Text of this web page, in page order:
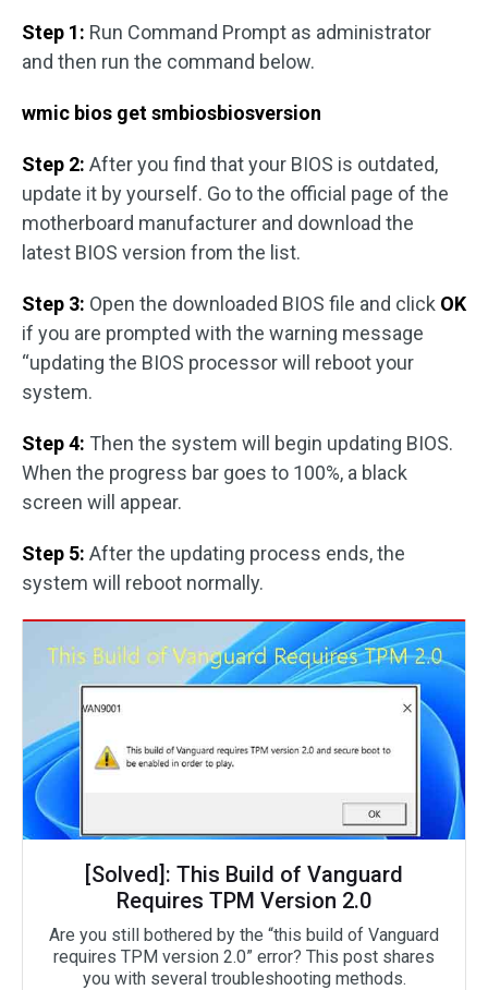
Step 1: Run Command Prompt as administrator
and then run the command below.
wmic bios get smbiosbiosversion
Step 2: After you find that your BIOS is outdated,
update it by yourself. Go to the official page of the
motherboard manufacturer and download the
latest BIOS version from the list.
Step 3: Open the downloaded BIOS file and click OK
if you are prompted with the warning message
“updating the BIOS processor will reboot your
system.
Step 4: Then the system will begin updating BIOS.
When the progress bar goes to 100%, a black
screen will appear.
Step 5: After the updating process ends, the
system will reboot normally.
[Solved]: This Build of Vanguard
Requires TPM Version 2.0
Are you still bothered by the “this build of Vanguard
requires TPM version 2.0” error? This post shares
you with several troubleshooting methods.